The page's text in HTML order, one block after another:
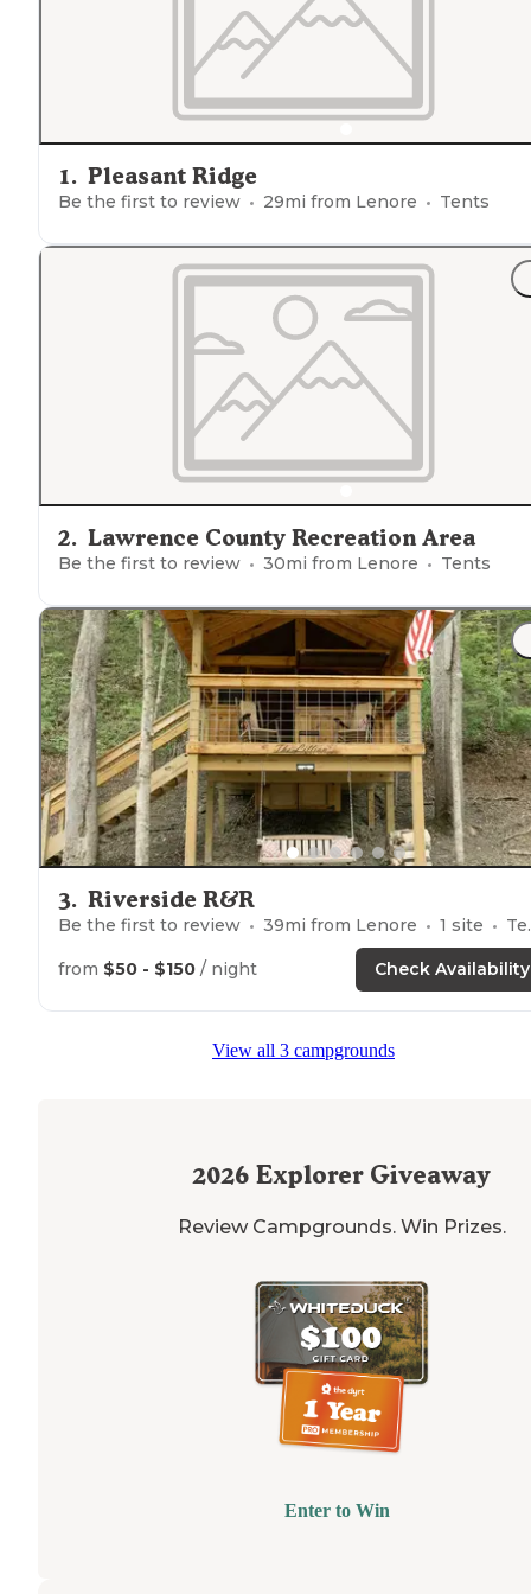
1. Pleasant Ridge
Be the first to review 29mi from Lenore Tents
2. Lawrence County Recreation Area
Be the first to review 30mi from Lenore Tents
3. Riverside R&R
Be the first to review 39mi from Lenore 1 site Tents
from $50 - $150 / night Check Availability
View all 3 campgrounds
2026 Explorer Giveaway
Review Campgrounds. Win Prizes.
Enter to Win